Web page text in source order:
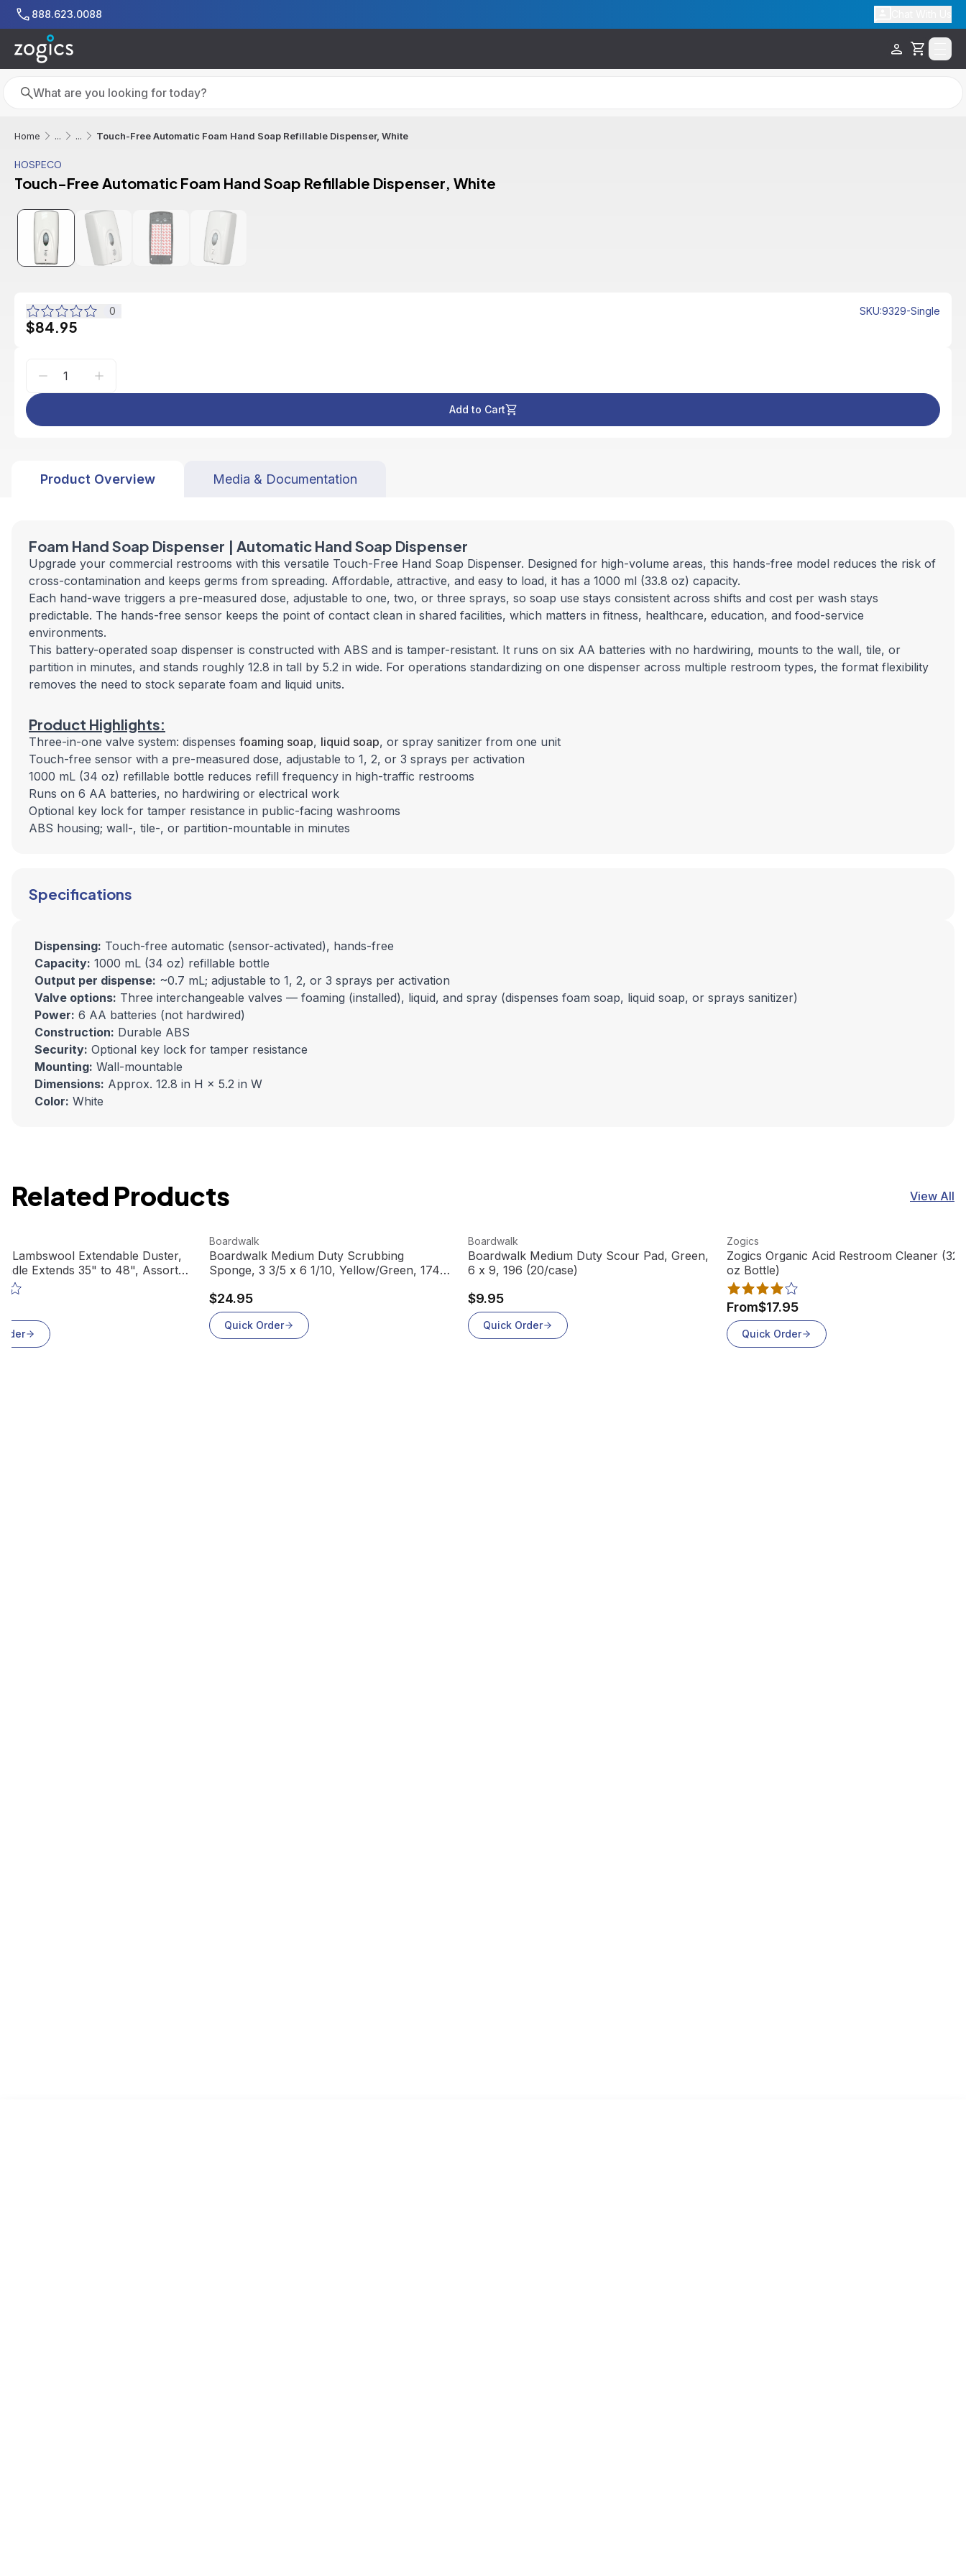
Skip to main content
888.623.0088
Cart
Search
Search
Home ... ... Touch-Free Automatic Foam Hand Soap Refillable Dispenser, White
HOSPECO
Touch-Free Automatic Foam Hand Soap Refillable Dispenser, White
0 SKU:9329-Single
$84.95
Add to Cart
Product Overview Media & Documentation
Foam Hand Soap Dispenser | Automatic Hand Soap Dispenser
Upgrade your commercial restrooms with this versatile Touch-Free Hand Soap Dispenser. Designed for high-volume areas, this hands-free model reduces the risk of
cross-contamination and keeps germs from spreading. Affordable, attractive, and easy to load, it has a 1000 ml (33.8 oz) capacity.
Each hand-wave triggers a pre-measured dose, adjustable to one, two, or three sprays, so soap use stays consistent across shifts and cost per wash stays
predictable. The hands-free sensor keeps the point of contact clean in shared facilities, which matters in fitness, healthcare, education, and food-service
environments.
This battery-operated soap dispenser is constructed with ABS and is tamper-resistant. It runs on six AA batteries with no hardwiring, mounts to the wall, tile, or
partition in minutes, and stands roughly 12.8 in tall by 5.2 in wide. For operations standardizing on one dispenser across multiple restroom types, the format flexibility
removes the need to stock separate foam and liquid units.
Product Highlights:
Three-in-one valve system: dispenses foaming soap, liquid soap, or spray sanitizer from one unit
Touch-free sensor with a pre-measured dose, adjustable to 1, 2, or 3 sprays per activation
1000 mL (34 oz) refillable bottle reduces refill frequency in high-traffic restrooms
Runs on 6 AA batteries, no hardwiring or electrical work
Optional key lock for tamper resistance in public-facing washrooms
ABS housing; wall-, tile-, or partition-mountable in minutes
Specifications
Dispensing: Touch-free automatic (sensor-activated), hands-free
Capacity: 1000 mL (34 oz) refillable bottle
Output per dispense: ~0.7 mL; adjustable to 1, 2, or 3 sprays per activation
Valve options: Three interchangeable valves — foaming (installed), liquid, and spray (dispenses foam soap, liquid soap, or sprays sanitizer)
Power: 6 AA batteries (not hardwired)
Construction: Durable ABS
Security: Optional key lock for tamper resistance
Mounting: Wall-mountable
Dimensions: Approx. 12.8 in H × 5.2 in W
Color: White
Related Products View All
Lambswool Extendable Duster,
Extends 35" to 48", Assorted
View product
Boardwalk
Boardwalk Medium Duty Scrubbing
Sponge, 3 3/5 x 6 1/10, Yellow/Green, 174
$24.95
Quick Order
View product
Boardwalk
Boardwalk Medium Duty Scour Pad, Green,
6 x 9, 196 (20/case)
$9.95
Quick Order
View product
Zogics
Zogics Organic Acid Restroom Cleaner (32
oz Bottle)
From$17.95
Quick Order